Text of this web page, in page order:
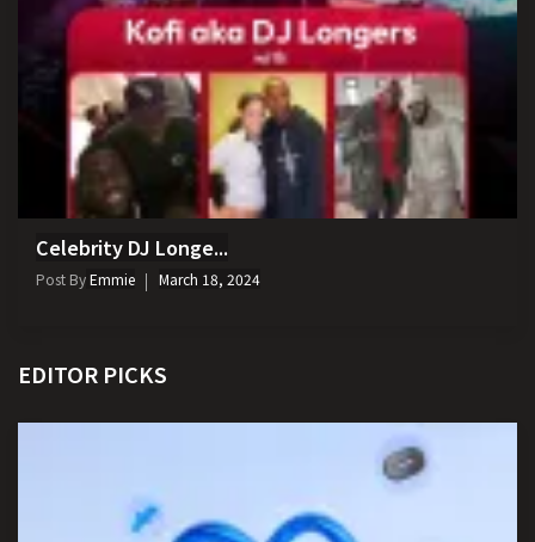
Celebrity DJ Longe...
Post ByEmmie March 18, 2024
EDITOR PICKS